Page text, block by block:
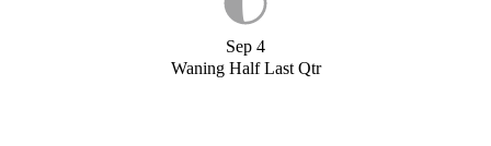
Sep 4
Waning Half Last Qtr